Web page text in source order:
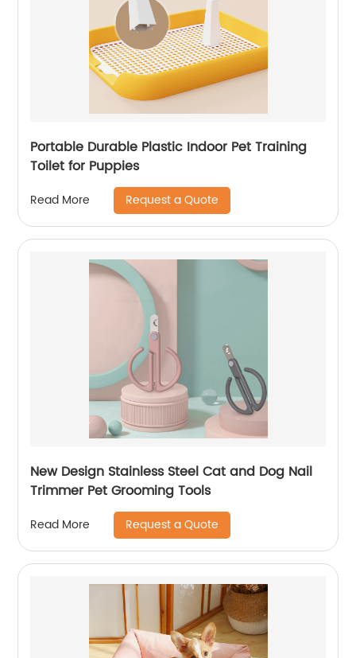
Portable Durable Plastic Indoor Pet Training
Toilet for Puppies
Read More Request a Quote
New Design Stainless Steel Cat and Dog Nail
Trimmer Pet Grooming Tools
Read More Request a Quote